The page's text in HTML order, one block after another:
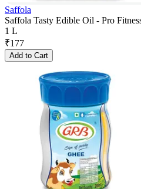
Saffola
Saffola Tasty Edible Oil - Pro
1 L
₹177
Add to Cart